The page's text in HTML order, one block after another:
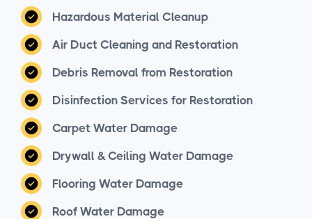
Hazardous Material Cleanup
Air Duct Cleaning and Restoration
Debris Removal from Restoration
Disinfection Services for Restoration
Carpet Water Damage
Drywall & Ceiling Water Damage
Flooring Water Damage
Roof Water Damage